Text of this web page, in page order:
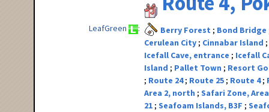
LeafGreen Berry Forest
Bond Bridge
Cerulean City
Cinnabar Island
Icefall Cave, entrance
Icefall
Island
Pallet Town
Resort
Route 24 Route 25 Route 4
Area 2, north
Safari Zone,
21 Seafoam Islands, B3F